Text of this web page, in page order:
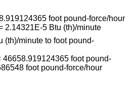
foot pound-force/hour
2.14321E-5 Btu (th)/minute
(th)/minute to foot pound-
46658.919124365 foot pound-
foot pound-force/hour